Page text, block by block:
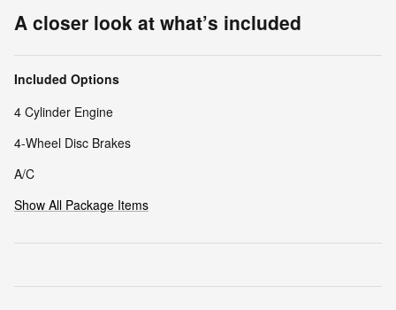
A closer look at what’s included
Included Options
4 Cylinder Engine
4-Wheel Disc Brakes
A/C
Show All Package Items